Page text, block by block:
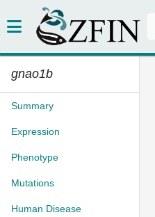
gnao1b
Summary
Expression
Phenotype
Mutations
Human Disease